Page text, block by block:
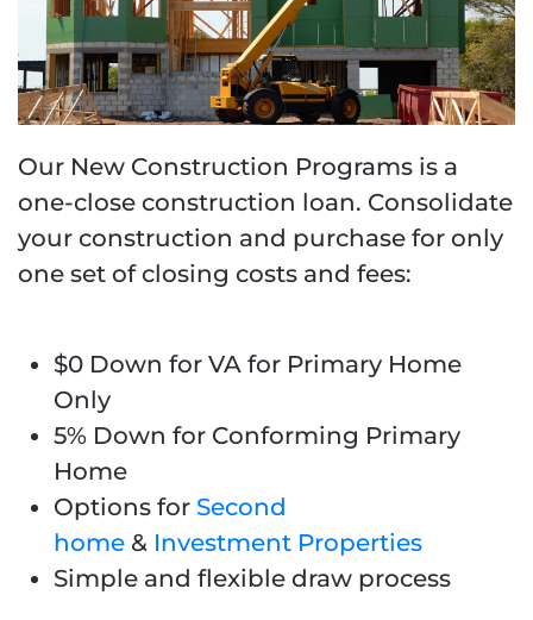
Our New Construction Programs is a
one-close construction loan. Consolidate
your construction and purchase for only
one set of closing costs and fees:
$0 Down for VA for Primary Home
Only
5% Down for Conforming Primary
Home
Options for Second
home & Investment Properties
Simple and flexible draw process